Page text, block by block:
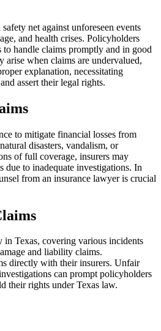
net against unforeseen events
and health crises. Policyholders
to handle claims promptly and in good
arise when claims are undervalued,
explanation, necessitating
assert their legal rights.
to mitigate financial losses from
disasters, vandalism, or
of full coverage, insurers may
to inadequate investigations. In
from an insurance lawyer is crucial
in Texas, covering various incidents
and liability claims.
directly with their insurers. Unfair
can prompt policyholders
their rights under Texas law.